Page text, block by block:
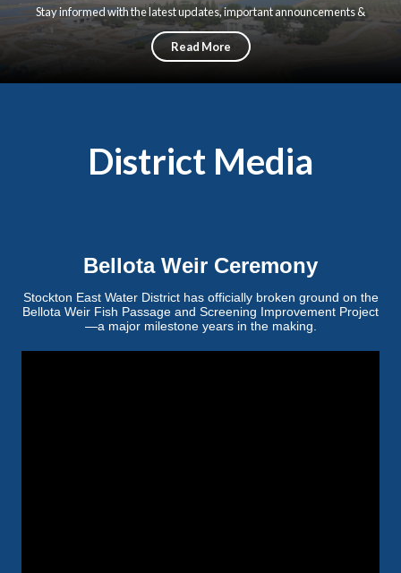
Stay informed with the latest updates, important announcements &
upcoming events from Stockton East Water District
Read More
District Media
Bellota Weir Ceremony
Stockton East Water District has officially broken ground on the
Bellota Weir Fish Passage and Screening Improvement Project
—a major milestone years in the making.